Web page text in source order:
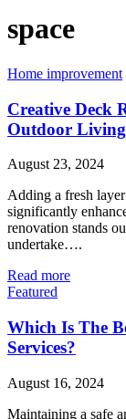
space
Home improvement
Creative Deck
Outdoor Living
August 23, 2024
Adding a fresh
significantly
renovation stands
undertake….
Read more
Featured
Which Is The
Services?
August 16, 2024
Maintaining a safe